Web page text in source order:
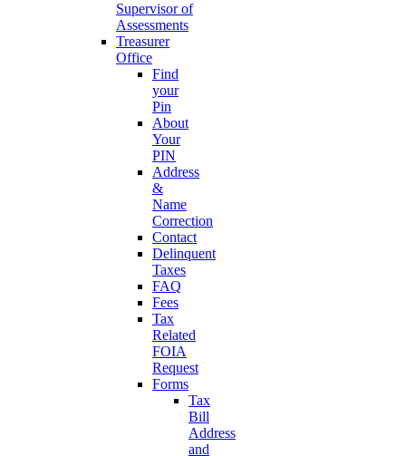
Supervisor of
Assessments
Treasurer
Office
Find
your
Pin
About
Your
PIN
Address
&
Name
Correction
Contact
Delinquent
Taxes
FAQ
Fees
Tax
Related
FOIA
Request
Forms
Tax
Bill
Address
and